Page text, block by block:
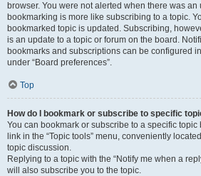
browser. You were not alerted when there was an
bookmarking is more like subscribing to a topic.
bookmarked topic is updated. Subscribing,
is an update to a topic or forum on the board.
bookmarks and subscriptions can be configured
under “Board preferences”.
Top
How do I bookmark or subscribe to specific
You can bookmark or subscribe to a specific
link in the “Topic tools” menu, conveniently
topic discussion.
Replying to a topic with the “Notify me when a
will also subscribe you to the topic.